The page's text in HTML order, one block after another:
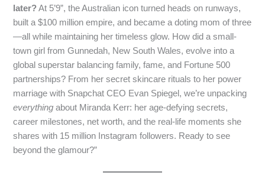
later?At 5’9”, the Australian icon turned heads on runways,
built a $100 million empire, and became a doting mom of three
—all while maintaining her timeless glow. How did a small-
town girl from Gunnedah, New South Wales, evolve into a
global superstar balancing family, fame, and Fortune 500
partnerships? From her secret skincare rituals to her power
marriage with Snapchat CEO Evan Spiegel, we’re unpacking
everything about Miranda Kerr: her age-defying secrets,
career milestones, net worth, and the real-life moments she
shares with 15 million Instagram followers. Ready to see
beyond the glamour?”